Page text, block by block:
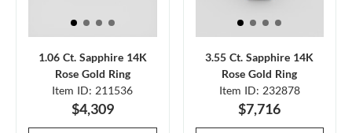
1.06 Ct. Sapphire 14K
Rose Gold Ring
Item ID: 211536
$4,309
3.55 Ct. Sapphire 14K
Rose Gold Ring
Item ID: 232878
$7,716